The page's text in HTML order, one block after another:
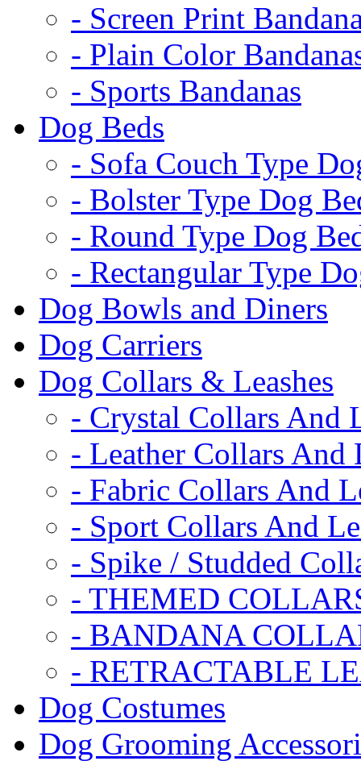
- Screen Print
- Plain Color
- Sports Bandanas
Dog Beds
- Sofa Couch Type
- Bolster Type Dog
- Round Type Dog
- Rectangular Type
Dog Bowls and Diners
Dog Carriers
Dog Collars & Leashes
- Crystal Collars And
- Leather Collars And
- Fabric Collars And
- Sport Collars And
- Spike / Studded
- THEMED
- BANDANA
- RETRACTABLE
Dog Costumes
Dog Grooming